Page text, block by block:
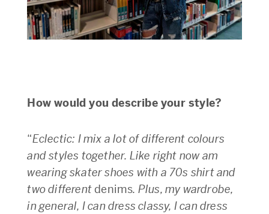
How would you describe your style?
“Eclectic: I mix a lot of different colours
and styles together. Like right now am
wearing skater shoes with a 70s shirt and
two different denims. Plus, my wardrobe,
in general, I can dress classy, I can dress